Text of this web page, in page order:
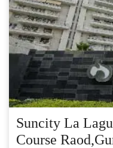
Suncity La
Course